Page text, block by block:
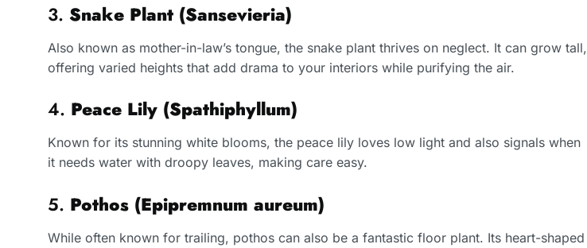
3. Snake Plant (Sansevieria)
Also known as mother-in-law’s tongue, the snake plant thrives on neglect. It can grow tall,
offering varied heights that add drama to your interiors while purifying the air.
4. Peace Lily (Spathiphyllum)
Known for its stunning white blooms, the peace lily loves low light and also signals when
it needs water with droopy leaves, making care easy.
5. Pothos (Epipremnum aureum)
While often known for trailing, pothos can also be a fantastic floor plant. Its heart-shaped